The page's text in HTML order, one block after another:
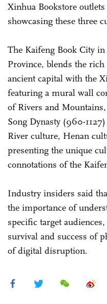
Xinhua Bookstore
showcasing these three
The Kaifeng Book City
Province, blends the
ancient capital with the
featuring a mural wall
of Rivers and
Song Dynasty (960-
River culture, Henan
presenting the unique
connotations of the
Industry insiders said
the importance of
specific target
survival and success of
of digital disruption.